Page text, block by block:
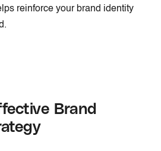
reinforce your brand identity
Brand